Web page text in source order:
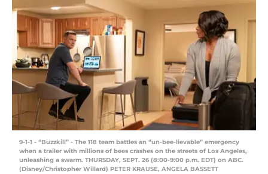
9-1-1 - “Buzzkill” - The 118 team battles an “un-bee-lievable” emergency
when a trailer with millions of bees crashes on the streets of Los Angeles,
unleashing a swarm. THURSDAY, SEPT. 26 (8:00-9:00 p.m. EDT) on ABC.
(Disney/Christopher Willard) PETER KRAUSE, ANGELA BASSETT